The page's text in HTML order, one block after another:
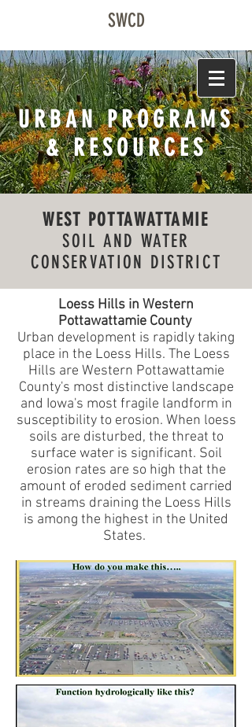
SWCD
URBAN PROGRAMS
& RESOURCES
WEST POTTAWATTAMIE
SOIL AND WATER
CONSERVATION DISTRICT
Loess Hills in Western
Pottawattamie County
Urban development is rapidly taking
place in the Loess Hills. The Loess
Hills are Western Pottawattamie
County's most distinctive landscape
and Iowa's most fragile landform in
susceptibility to erosion. When loess
soils are disturbed, the threat to
surface water is significant. Soil
erosion rates are so high that the
amount of eroded sediment carried
in streams draining the Loess Hills
is among the highest in the United
States.